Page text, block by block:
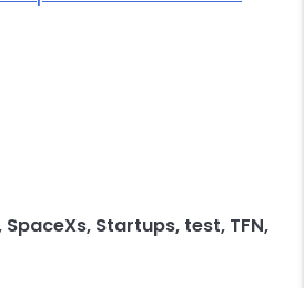
, SpaceXs, Startups, test, TFN,